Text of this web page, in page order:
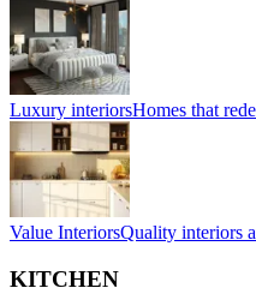
Luxury interiorsHomes that
Value InteriorsQuality interiors
KITCHEN